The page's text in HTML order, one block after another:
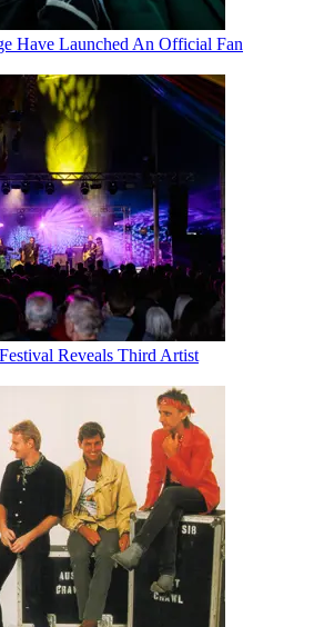
Have Launched An Official Fan
Reveals Third Artist